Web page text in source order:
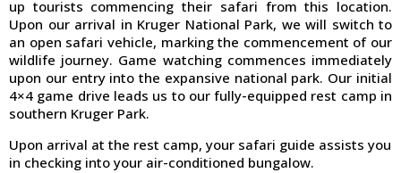
up tourists commencing their safari from this location.
Upon our arrival in Kruger National Park, we will switch to
an open safari vehicle, marking the commencement of our
wildlife journey. Game watching commences immediately
upon our entry into the expansive national park. Our initial
4×4 game drive leads us to our fully-equipped rest camp in
southern Kruger Park.
Upon arrival at the rest camp, your safari guide assists you
in checking into your air-conditioned bungalow.